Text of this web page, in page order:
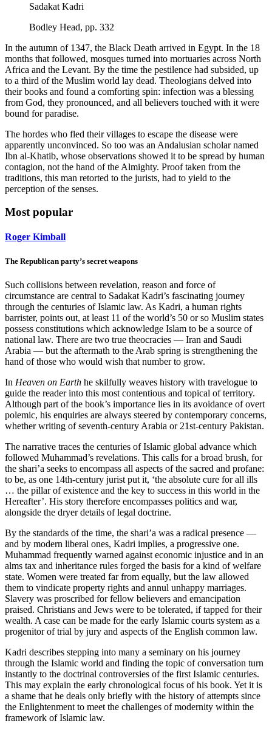
Sadakat Kadri
Bodley Head, pp. 332
In the autumn of 1347, the Black Death arrived in Egypt. In the 18
months that followed, mosques turned into mortuaries across North
Africa and the Levant. By the time the pestilence had subsided, up
to a third of the Muslim world lay dead. Theologians delved into
their books and found a comforting spin: infection was a blessing
from God, they pronounced, and all believers touched with it were
bound for paradise.
The hordes who fled their villages to escape the disease were
apparently unconvinced. So too was an Andalusian scholar named
Ibn al-Khatib, whose observations showed it to be spread by human
contagion, not the hand of the Almighty. Proof taken from the
traditions, this man retorted to the jurists, had to yield to the
perception of the senses.
Most popular
Roger Kimball
The Republican party’s secret weapons
Such collisions between revelation, reason and force of
circumstance are central to Sadakat Kadri’s fascinating journey
through the centuries of Islamic law. As Kadri, a human rights
barrister, points out, at least 11 of the world’s 50 or so Muslim states
possess constitutions which acknowledge Islam to be a source of
national law. There are two true theocracies — Iran and Saudi
Arabia — but the aftermath to the Arab spring is strengthening the
hand of those who would wish that number to grow.
In Heaven on Earth he skilfully weaves history with travelogue to
guide the reader into this most contentious and topical of territory.
Although part of the book’s importance lies in its avoidance of overt
polemic, his enquiries are always steered by contemporary concerns,
whether writing of seventh-century Arabia or 21st-century Pakistan.
The narrative traces the centuries of Islamic global advance which
followed Muhammad’s revelations. This calls for a broad brush, for
the shari’a seeks to encompass all aspects of the sacred and profane:
to be, as one 14th-century jurist put it, ‘the absolute cure for all ills
… the pillar of existence and the key to success in this world in the
Hereafter’. His story therefore encompasses politics and war,
alongside the dryer details of legal doctrine.
By the standards of the time, the shari’a was a radical presence —
and by modern liberal ones, Kadri implies, a progressive one.
Muhammad frequently warned against economic injustice and in an
alms tax and inheritance rules forged the basis for a kind of welfare
state. Women were treated far from equally, but the law allowed
them to vindicate property rights and annul unhappy marriages.
Slavery was proscribed for fellow believers and emancipation
praised. Christians and Jews were to be tolerated, if tapped for their
wealth. A case can be made for the early Islamic courts system as a
progenitor of trial by jury and aspects of the English common law.
Kadri describes stepping into many a seminary on his journey
through the Islamic world and finding the topic of conversation turn
instantly to the doctrinal controversies of the first Islamic centuries.
This may explain the early chronological focus of his book. Yet it is
a shame that he deals only briefly with the history of attempts since
the Enlightenment to meet the challenges of modernity within the
framework of Islamic law.